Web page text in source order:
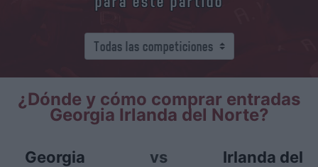
¿Dónde y cómo comprar entradas
Georgia Irlanda del Norte?
Georgia vs
Irlanda del